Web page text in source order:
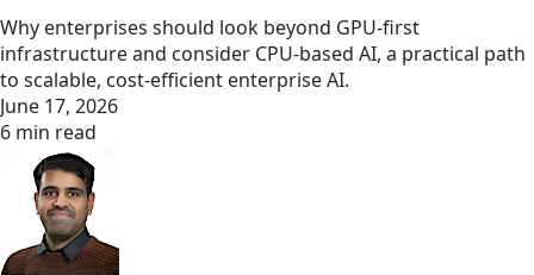
Why enterprises should look beyond GPU-first
infrastructure and consider CPU-based AI, a practical path
to scalable, cost-efficient enterprise AI.
June 17, 2026
6 min read